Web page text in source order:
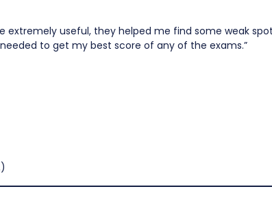
extremely useful, they helped me find some weak
to get my best score of any of the exams.”